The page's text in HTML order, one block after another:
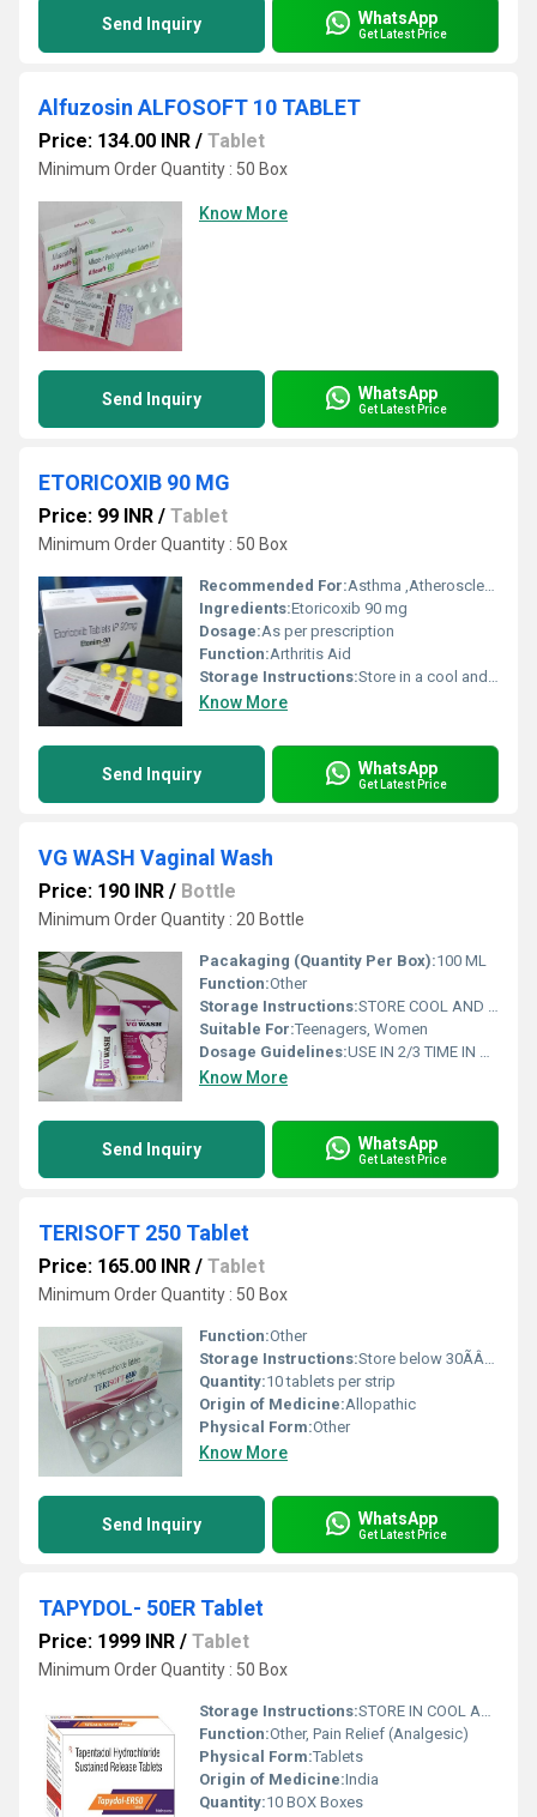
Send Inquiry WhatsApp
Get Latest Price
Alfuzosin ALFOSOFT 10 TABLET
Price: 134.00 INR / Tablet
Minimum Order Quantity : 50 Box
Know More
Send Inquiry WhatsApp
Get Latest Price
ETORICOXIB 90 MG
Price: 99 INR / Tablet
Minimum Order Quantity : 50 Box
Recommended For:Asthma ,Atherosclerosis, Cancer, Diabetic neuropathy ,Depression ,High cholesterol & Menopause symptoms
Ingredients:Etoricoxib 90 mg
Dosage:As per prescription
Function:Arthritis Aid
Storage Instructions:Store in a cool and dry place away from sunlight
Know More
Send Inquiry WhatsApp
Get Latest Price
VG WASH Vaginal Wash
Price: 190 INR / Bottle
Minimum Order Quantity : 20 Bottle
Pacakaging (Quantity Per Box):100 ML
Function:Other
Storage Instructions:STORE COOL AND DRY PLEASE
Suitable For:Teenagers, Women
Dosage Guidelines:USE IN 2/3 TIME IN DAY
Know More
Send Inquiry WhatsApp
Get Latest Price
TERISOFT 250 Tablet
Price: 165.00 INR / Tablet
Minimum Order Quantity : 50 Box
Function:Other
Storage Instructions:Store below 30ÃÂ°C, protect from moisture and light
Quantity:10 tablets per strip
Origin of Medicine:Allopathic
Physical Form:Other
Know More
Send Inquiry WhatsApp
Get Latest Price
TAPYDOL- 50ER Tablet
Price: 1999 INR / Tablet
Minimum Order Quantity : 50 Box
Storage Instructions:STORE IN COOL AND DRY PLASE
Function:Other, Pain Relief (Analgesic)
Physical Form:Tablets
Origin of Medicine:India
Quantity:10 BOX Boxes